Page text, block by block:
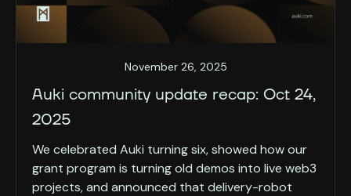
November 26, 2025
Auki community update recap: Oct 24,
2025
We celebrated Auki turning six, showed how our
grant program is turning old demos into live web3
projects, and announced that delivery-robot